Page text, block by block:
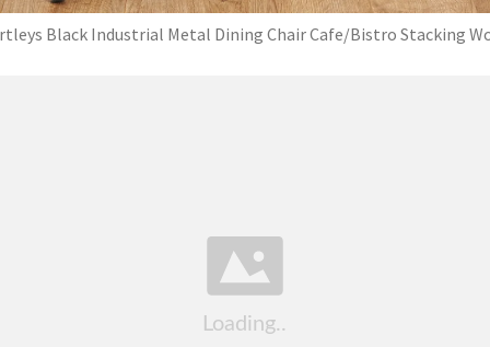
Black Industrial Metal Dining Chair Cafe/Bistro Stacking